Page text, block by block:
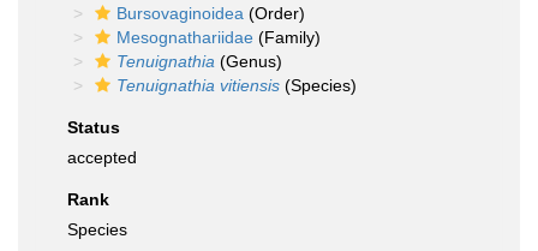
Bursovaginoidea (Order)
Mesognathariidae (Family)
Tenuignathia (Genus)
Tenuignathia vitiensis (Species)
Status
accepted
Rank
Species